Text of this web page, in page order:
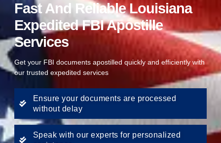
Fast And Reliable Louisiana
Expedited FBI Apostille
Services
Get your FBI documents apostilled quickly and efficiently with
our trusted expedited services
Ensure your documents are processed
without delay
Speak with our experts for personalized